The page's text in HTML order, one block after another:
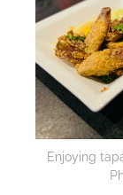
Enjoying